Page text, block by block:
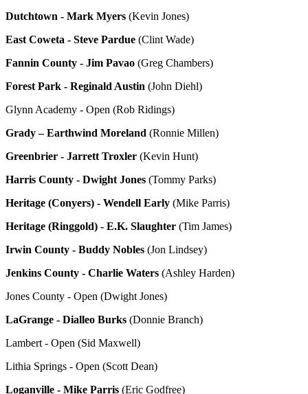
Dutchtown - Mark Myers (Kevin Jones)
East Coweta - Steve Pardue (Clint Wade)
Fannin County - Jim Pavao (Greg Chambers)
Forest Park - Reginald Austin (John Diehl)
Glynn Academy - Open (Rob Ridings)
Grady – Earthwind Moreland (Ronnie Millen)
Greenbrier - Jarrett Troxler (Kevin Hunt)
Harris County - Dwight Jones (Tommy Parks)
Heritage (Conyers) - Wendell Early (Mike Parris)
Heritage (Ringgold) - E.K. Slaughter (Tim James)
Irwin County - Buddy Nobles (Jon Lindsey)
Jenkins County - Charlie Waters (Ashley Harden)
Jones County - Open (Dwight Jones)
LaGrange - Dialleo Burks (Donnie Branch)
Lambert - Open (Sid Maxwell)
Lithia Springs - Open (Scott Dean)
Loganville - Mike Parris (Eric Godfree)